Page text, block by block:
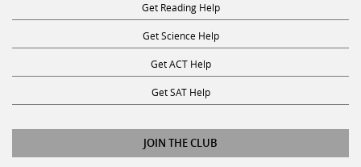
Get Reading Help
Get Science Help
Get ACT Help
Get SAT Help
JOIN THE CLUB